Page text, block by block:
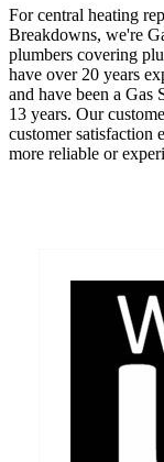
For central heating
Breakdowns, we're
plumbers covering
have over 20 years
and have been a
13 years. Our
customer satisfaction
more reliable or